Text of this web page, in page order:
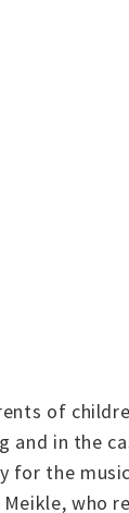
of
in the
for the